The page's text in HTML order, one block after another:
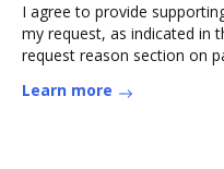
I agree to provide
my request, as indicated in
request reason section on
Learn more